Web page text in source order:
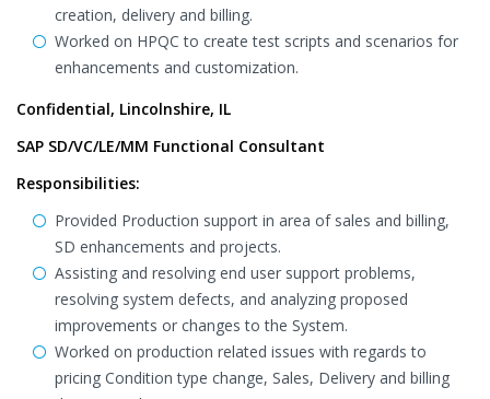
creation, delivery and billing.
Worked on HPQC to create test scripts and scenarios for
enhancements and customization.
Confidential, Lincolnshire, IL
SAP SD/VC/LE/MM Functional Consultant
Responsibilities:
Provided Production support in area of sales and billing,
SD enhancements and projects.
Assisting and resolving end user support problems,
resolving system defects, and analyzing proposed
improvements or changes to the System.
Worked on production related issues with regards to
pricing Condition type change, Sales, Delivery and billing